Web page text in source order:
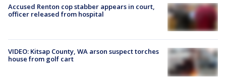
Accused Renton cop stabber appears in court,
officer released from hospital
VIDEO: Kitsap County, WA arson suspect torches
house from golf cart